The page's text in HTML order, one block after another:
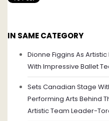
IN SAME CATEGORY
Dionne Figgins As
With Impressive Ballet
Sets Canadian Stage
Performing Arts Behind
Artistic Team Leader-